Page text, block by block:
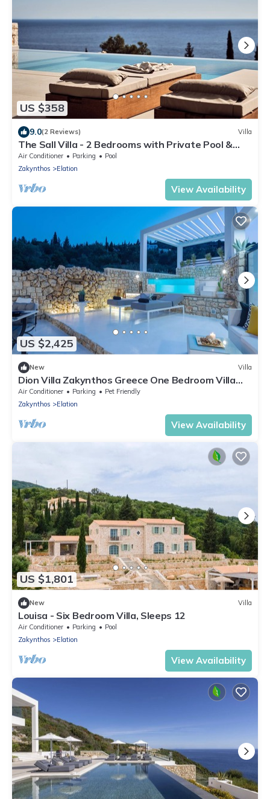
US $358
9.0(2 Reviews) Villa
The Sall Villa - 2 Bedrooms with Private Pool &
Sea View
Air Conditioner Parking
Pool
Zakynthos
Elation
View Availability
US $2,425
New Villa
Dion Villa Zakynthos Greece One Bedroom Villa
with Private Pool no01
Air Conditioner Parking
Pet Friendly
Zakynthos
Elation
View Availability
US $1,801
New Villa
Louisa - Six Bedroom Villa, Sleeps 12
Air Conditioner Parking
Pool
Zakynthos
Elation
View Availability